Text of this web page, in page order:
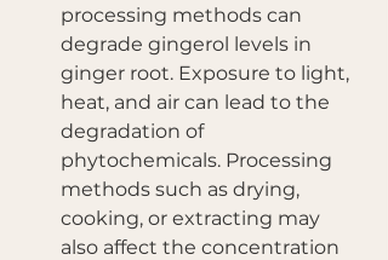
processing methods can
degrade gingerol levels in
ginger root. Exposure to light,
heat, and air can lead to the
degradation of
phytochemicals. Processing
methods such as drying,
cooking, or extracting may
also affect the concentration